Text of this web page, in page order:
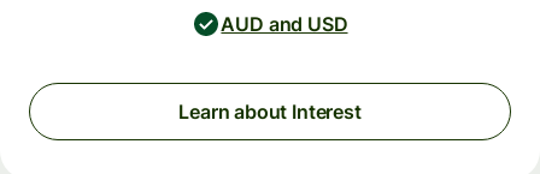
AUD and USD
Learn about Interest